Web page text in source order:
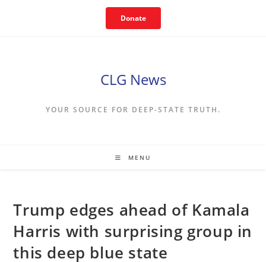
Donate
CLG News
YOUR SOURCE FOR DEEP-STATE TRUTH.
MENU
Trump edges ahead of Kamala
Harris with surprising group in
this deep blue state